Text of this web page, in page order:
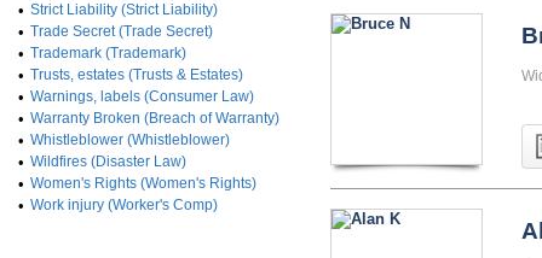
• Strict Liability (Strict Liability)
• Trade Secret (Trade Secret)
• Trademark (Trademark)
• Trusts, estates (Trusts & Estates)
• Warnings, labels (Consumer Law)
• Warranty Broken (Breach of Warranty)
• Whistleblower (Whistleblower)
• Wildfires (Disaster Law)
• Women's Rights (Women's Rights)
• Work injury (Worker's Comp)